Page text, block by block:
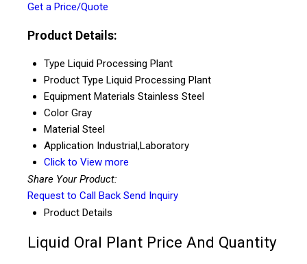
Get a Price/Quote
Product Details:
Type Liquid Processing Plant
Product Type Liquid Processing Plant
Equipment Materials Stainless Steel
Color Gray
Material Steel
Application Industrial,Laboratory
Click to View more
Share Your Product:
Request to Call Back Send Inquiry
Product Details
Liquid Oral Plant Price And Quantity